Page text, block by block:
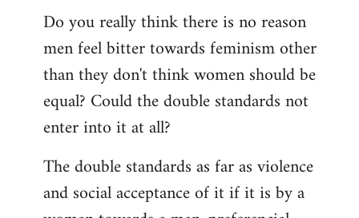
Do you really think there is no reason
men feel bitter towards feminism other
than they don't think women should be
equal? Could the double standards not
enter into it at all?
The double standards as far as violence
and social acceptance of it if it is by a